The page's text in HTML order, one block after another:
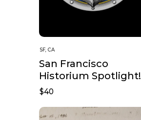
SF, CA
San Francisco
Historium Spotlight!
$40